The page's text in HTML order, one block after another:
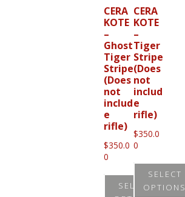
variants.
The
options
may
be
chosen
on
the
product
page
The
options
may
be
chosen
on
the
product
page
CERA
KOTE
–
Ghost
Tiger
Stripe
(Does
not
includ
e
rifle)
$350.0
0
SELECT
CERA
KOTE
–
Tiger
Stripe
(Does
not
includ
e
rifle)
$350.0
0
SELECT
OPTIONS